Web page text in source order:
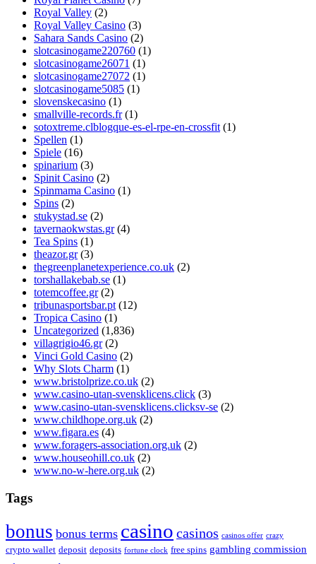
Royal Valley (2)
Royal Valley Casino (3)
Sahara Sands Casino (2)
slotcasinogame220760 (1)
slotcasinogame26071 (1)
slotcasinogame27072 (1)
slotcasinogame5085 (1)
slovenskecasino (1)
smallville-records.fr (1)
sotoxtreme.clblogque-es-el-rpe-en-crossfit (1)
Spellen (1)
Spiele (16)
spinarium (3)
Spinit Casino (2)
Spinmama Casino (1)
Spins (2)
stukystad.se (2)
tavernaokwstas.gr (4)
Tea Spins (1)
theazor.gr (3)
thegreenplanetexperience.co.uk (2)
torshallakebab.se (1)
totemcoffee.gr (2)
tribunasportsbar.pt (12)
Tropica Casino (1)
Uncategorized (1,836)
villagrigio46.gr (2)
Vinci Gold Casino (2)
Why Slots Charm (1)
www.bristolprize.co.uk (2)
www.casino-utan-svensklicens.click (3)
www.casino-utan-svensklicens.clicksv-se (2)
www.childhope.org.uk (2)
www.figara.es (4)
www.foragers-association.org.uk (2)
www.houseohill.co.uk (2)
www.no-w-here.org.uk (2)
Tags
bonus bonus terms casino casinos casinos offer crazy
crypto wallet deposit deposits fortune clock free spins gambling commission